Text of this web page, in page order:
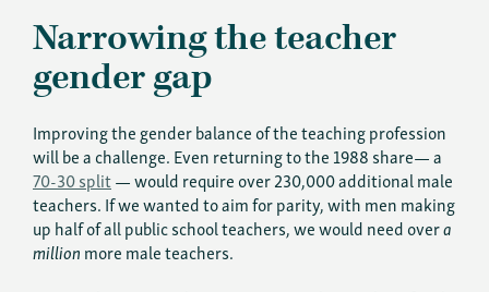
Narrowing the teacher
gender gap
Improving the gender balance of the teaching profession
will be a challenge. Even returning to the 1988 share— a
70-30 split— would require over 230,000 additional male
teachers. If we wanted to aim for parity, with men making
up half of all public school teachers, we would need overa
millionmore male teachers.